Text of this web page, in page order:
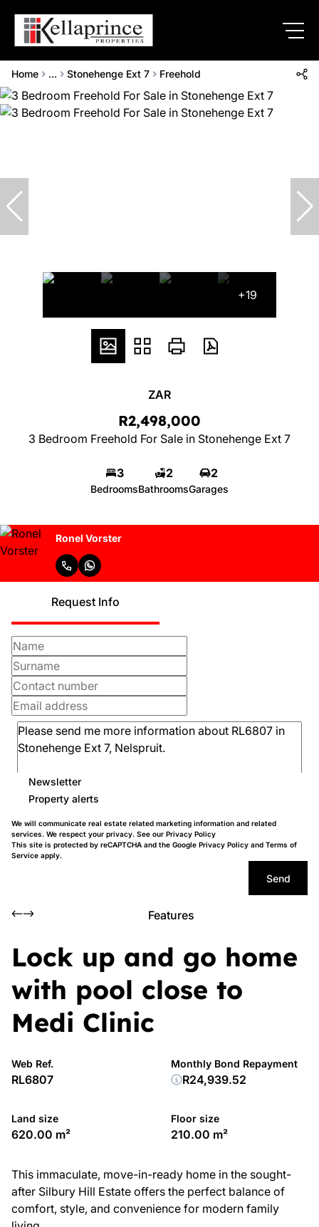
Home ... Stonehenge Ext 7 Freehold
+19
ZAR
R2,498,000
3 Bedroom Freehold For Sale in Stonehenge Ext 7
3
Bedrooms
2
Bathrooms
2
Garages
Ronel Vorster
Request Info
Newsletter
Property alerts
We will communicate real estate related marketing information and related
services. We respect your privacy. See our Privacy Policy
This site is protected by reCAPTCHA and the Google Privacy Policy and Terms of
Service apply.
Send
Features
Lock up and go home
with pool close to
Medi Clinic
Web Ref.
RL6807
Land size
620.00 m²
Floor size
210.00 m²
Monthly Bond Repayment
R24,939.52
This immaculate, move-in-ready home in the sought-
after Silbury Hill Estate offers the perfect balance of
comfort, style, and convenience for modern family